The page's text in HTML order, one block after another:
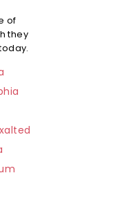
of
they